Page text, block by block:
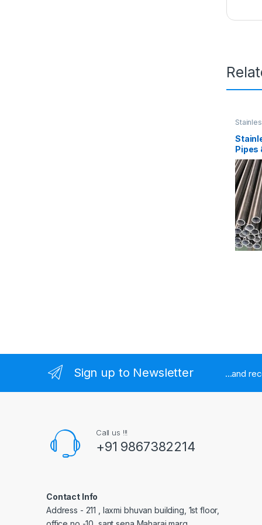
Pipes
Sign up to Newsletter ...and
Call us !!!
+91 9867382214
Contact Info
Address - 211 , laxmi bhuvan building, 1st floor,